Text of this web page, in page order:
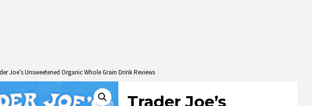
Joe’s Unsweetened Organic Whole Grain Drink Reviews
Trader Joe’s